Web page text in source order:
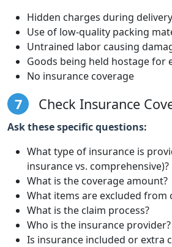
Hidden charges during delivery
Use of low-quality packing
Untrained labor causing
Goods being held hostage for
No insurance coverage
7 Check Insurance
Ask these specific questions:
What type of insurance is
insurance vs. comprehensive)?
What is the coverage amount?
What items are excluded from
What is the claim process?
Who is the insurance provider?
Is insurance included or extra